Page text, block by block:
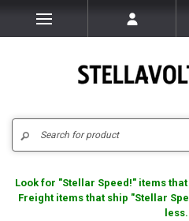
Look for "Stellar Speed!" items
Freight items that ship "Stellar
less.